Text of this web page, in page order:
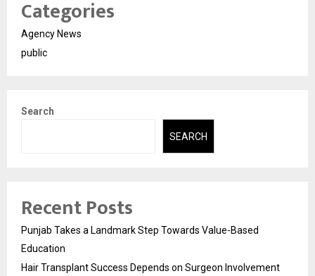
Categories
Agency News
public
Search
SEARCH
Recent Posts
Punjab Takes a Landmark Step Towards Value-Based
Education
Hair Transplant Success Depends on Surgeon Involvement